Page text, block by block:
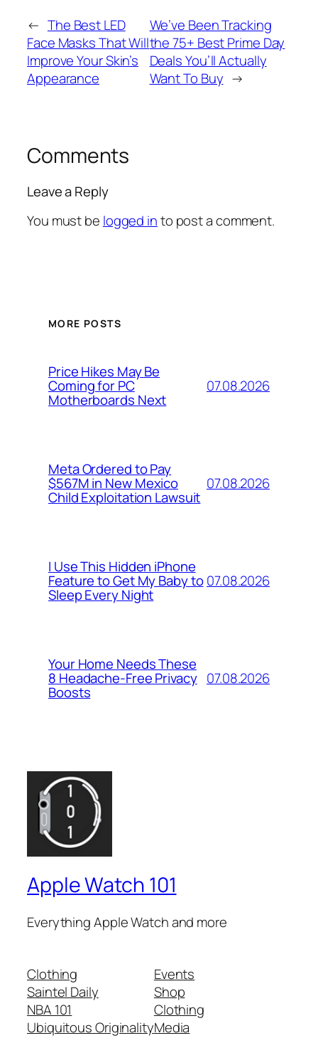
← The Best LED
Face Masks That Will
Improve Your Skin’s
Appearance
We’ve Been Tracking
the 75+ Best Prime Day
Deals You’ll Actually
Want To Buy →
Comments
Leave a Reply
You must be logged into post a comment.
MORE POSTS
Price Hikes May Be
Coming for PC
Motherboards Next
07.08.2026
Meta Ordered to Pay
$567M in New Mexico
Child Exploitation Lawsuit
07.08.2026
I Use This Hidden iPhone
Feature to Get My Baby to
Sleep Every Night
07.08.2026
Your Home Needs These
8 Headache-Free Privacy
Boosts
07.08.2026
Apple Watch 101
Everything Apple Watch and more
Clothing
Saintel Daily
NBA 101
Ubiquitous Originality
Events
Shop
Clothing
Media